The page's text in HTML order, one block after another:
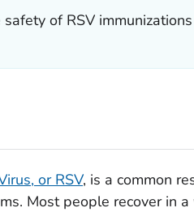
safety of RSV
or RSV, is a common
Most people recover in